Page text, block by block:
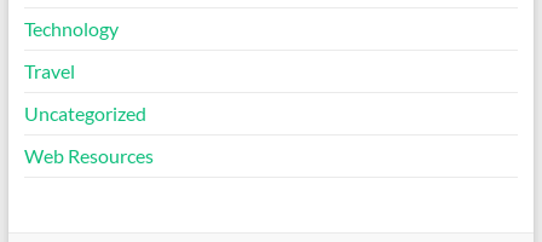
Technology
Travel
Uncategorized
Web Resources